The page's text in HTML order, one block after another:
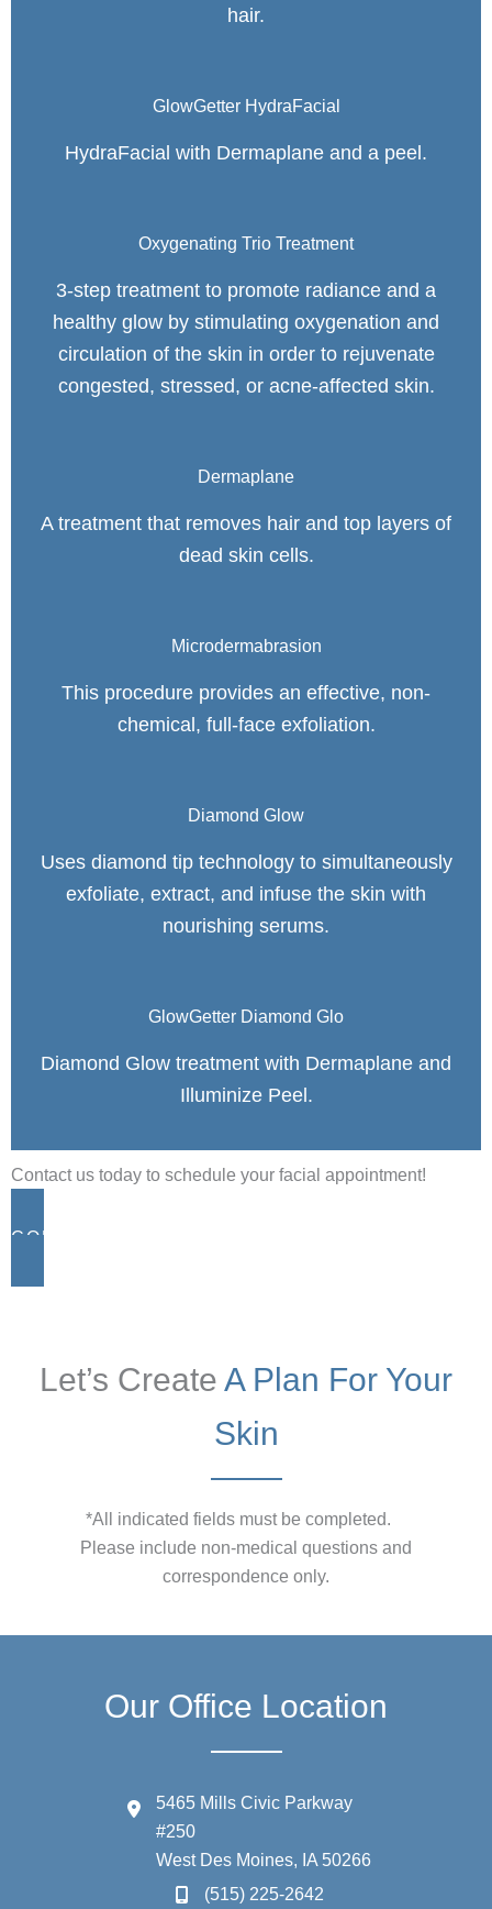
hair.
GlowGetter HydraFacial
HydraFacial with Dermaplane and a peel.
Oxygenating Trio Treatment
3-step treatment to promote radiance and a
healthy glow by stimulating oxygenation and
circulation of the skin in order to rejuvenate
congested, stressed, or acne-affected skin.
Dermaplane
A treatment that removes hair and top layers of
dead skin cells.
Microdermabrasion
This procedure provides an effective, non-
chemical, full-face exfoliation.
Diamond Glow
Uses diamond tip technology to simultaneously
exfoliate, extract, and infuse the skin with
nourishing serums.
GlowGetter Diamond Glo
Diamond Glow treatment with Dermaplane and
Illuminize Peel.
Contact us today to schedule your facial appointment!
CONTACT
Let’s Create A Plan For Your
Skin
*All indicated fields must be completed.
Please include non-medical questions and
correspondence only.
Our Office Location
5465 Mills Civic Parkway
#250
West Des Moines, IA 50266
(515) 225-2642